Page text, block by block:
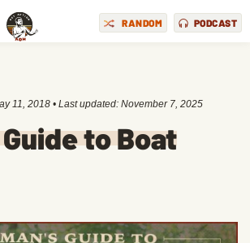
RANDOM PODCAST
11, 2018 • Last updated: November 7, 2025
Guide to Boat